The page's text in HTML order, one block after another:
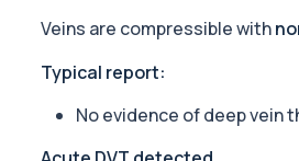
1 biomarker
Amoebic Antibodies
1 biomarker
Veins are compressible with
Typical report:
No evidence of deep vein